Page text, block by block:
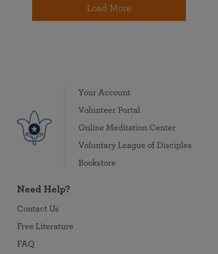
Load More
Your Account
Volunteer Portal
Online Meditation Center
Voluntary League of Disciples
Bookstore
Need Help?
Contact Us
Free Literature
FAQ